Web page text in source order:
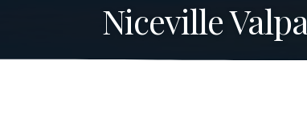
Niceville